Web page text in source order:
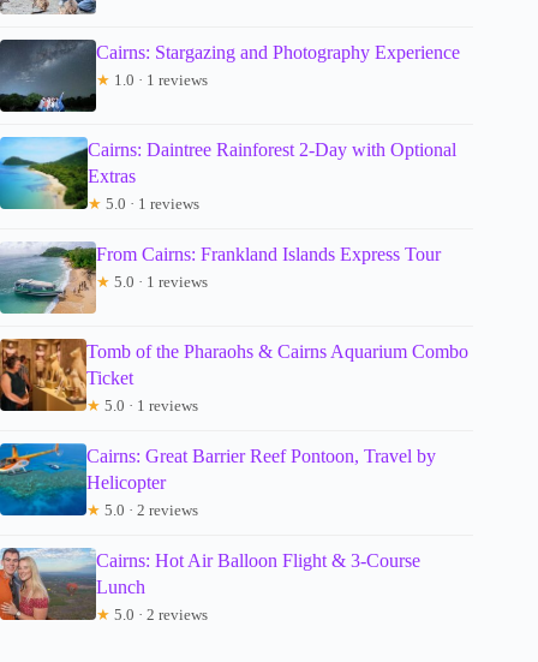
Cairns: Stargazing and Photography Experience
★ 1.0 · 1 reviews
Cairns: Daintree Rainforest 2-Day with Optional
Extras
★ 5.0 · 1 reviews
From Cairns: Frankland Islands Express Tour
★ 5.0 · 1 reviews
Tomb of the Pharaohs & Cairns Aquarium Combo
Ticket
★ 5.0 · 1 reviews
Cairns: Great Barrier Reef Pontoon, Travel by
Helicopter
★ 5.0 · 2 reviews
Cairns: Hot Air Balloon Flight & 3-Course
Lunch
★ 5.0 · 2 reviews